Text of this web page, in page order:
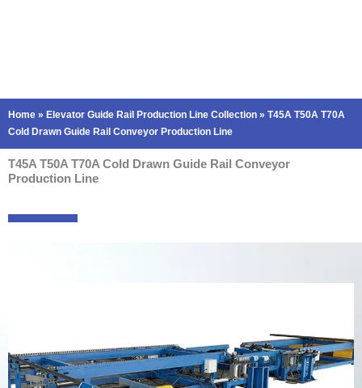
Home » Elevator Guide Rail Production Line Collection » T45A T50A T70A
Cold Drawn Guide Rail Conveyor Production Line
T45A T50A T70A Cold Drawn Guide Rail Conveyor
Production Line